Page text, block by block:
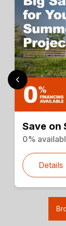
Save on
0%
Details